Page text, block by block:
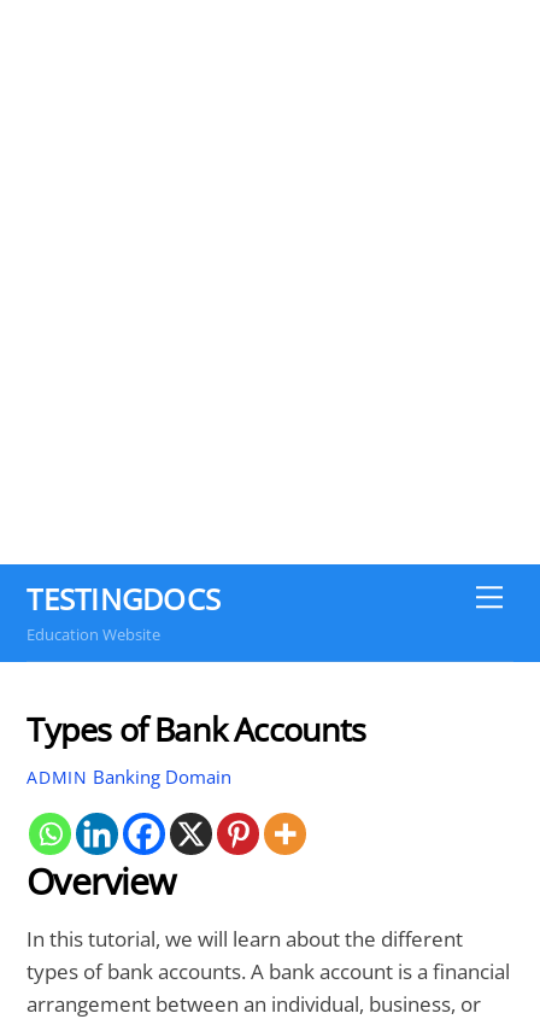
TESTINGDOCS
Education Website
Types of Bank Accounts
ADMIN Banking Domain
Overview
In this tutorial, we will learn about the different
types of bank accounts. A bank account is a financial
arrangement between an individual, business, or